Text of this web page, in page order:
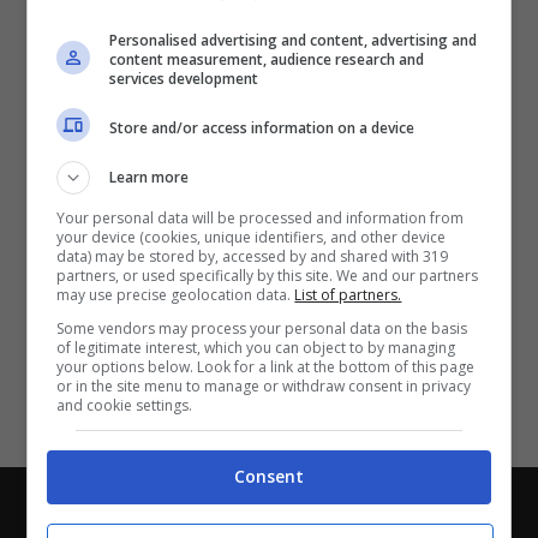
Chi siamo-Redazione-Privacy Policy-Disclaimer
Con i pronostici dei migliori Tipster!
Personalised advertising and content, advertising and
content measurement, audience research and
services development
Store and/or access information on a device
Learn more
Your personal data will be processed and information from
your device (cookies, unique identifiers, and other device
data) may be stored by, accessed by and shared with 319
partners, or used specifically by this site. We and our partners
may use precise geolocation data. List of partners.
Some vendors may process your personal data on the basis
of legitimate interest, which you can object to by managing
your options below. Look for a link at the bottom of this page
or in the site menu to manage or withdraw consent in privacy
and cookie settings.
Consent